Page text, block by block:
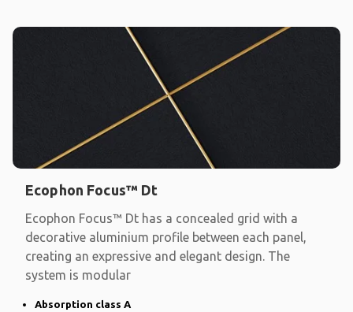
Ecophon Focus™ Dt
Ecophon Focus™ Dt has a concealed grid with a
decorative aluminium profile between each panel,
creating an expressive and elegant design. The
system is modular
Absorption class A